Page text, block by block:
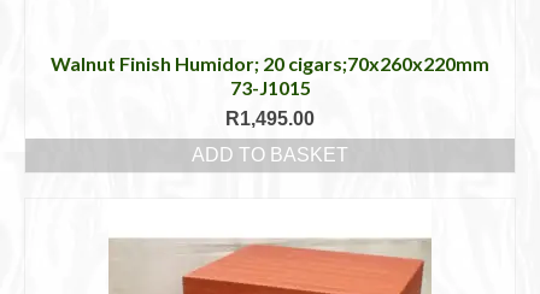
Walnut Finish Humidor; 20 cigars;70x260x220mm
73-J1015
R1,495.00
ADD TO BASKET